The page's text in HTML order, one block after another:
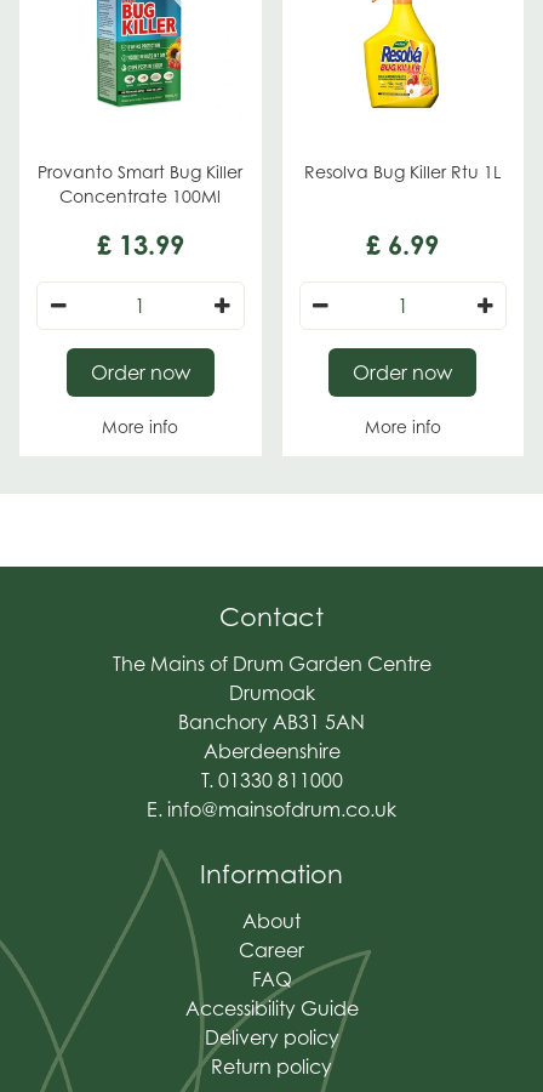
Provanto Smart Bug Killer
Concentrate 100Ml
£ 13.99
More info
Order now
Resolva Bug Killer Rtu 1L
£ 6.99
More info
Order now
Contact
The Mains of Drum Garden Centre
Drumoak
Banchory AB31 5AN
Aberdeenshire
T. 01330 811000
E. info@mainsofdrum.co.uk
Information
About
Career
FAQ
Accessibility Guide
Delivery policy
Return policy